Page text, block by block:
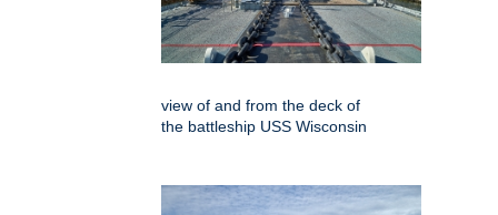
view of and from the deck of
the battleship USS Wisconsin